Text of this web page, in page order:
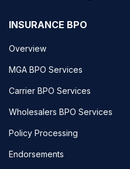
INSURANCE BPO
Overview
MGA BPO Services
Carrier BPO Services
Wholesalers BPO Services
Policy Processing
Endorsements